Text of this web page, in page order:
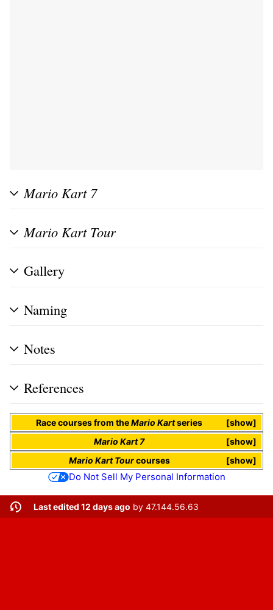
Mario Kart 7
Mario Kart Tour
Gallery
Naming
Notes
References
show
Race coursesfrom theMario Kartseries
show
Mario Kart 7
show
Mario Kart Tourcourses
Do Not Sell My Personal Information
Last edited 12 days ago by 47.144.56.63